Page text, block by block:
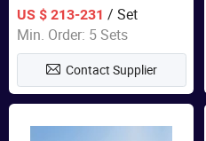
Rattan Furniture
US $ 213-231 / Set
Min. Order: 5 Sets
Contact Supplier